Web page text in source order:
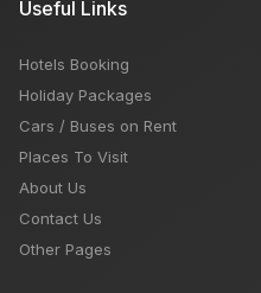
Useful Links
Hotels Booking
Holiday Packages
Cars / Buses on Rent
Places To Visit
About Us
Contact Us
Other Pages